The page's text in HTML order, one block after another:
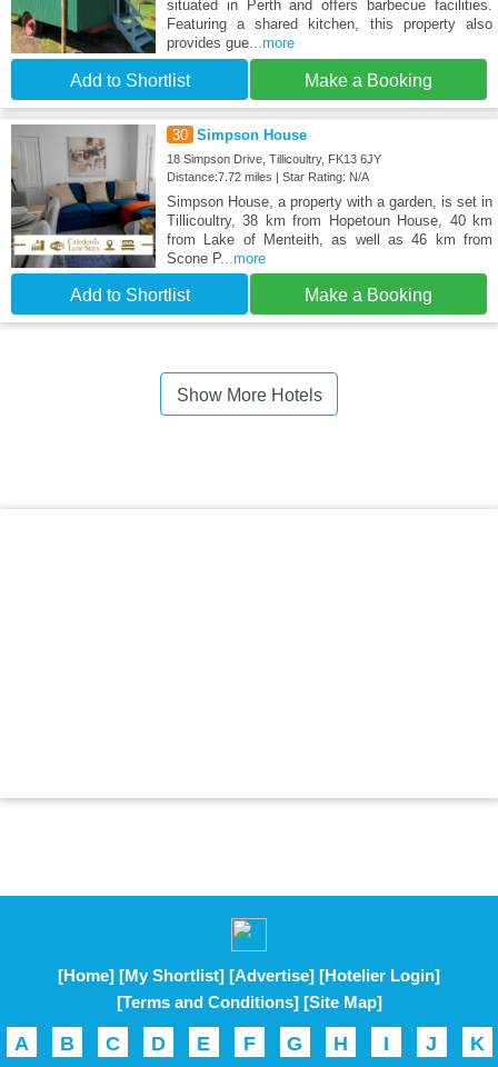
situated in Perth and offers barbecue facilities.
Featuring a shared kitchen, this property also
provides gue...more
Add to Shortlist Make a Booking
30 Simpson House
18 Simpson Drive, Tillicoultry, FK13 6JY
Distance:7.72 miles | Star Rating: N/A
Simpson House, a property with a garden, is set in
Tillicoultry, 38 km from Hopetoun House, 40 km
from Lake of Menteith, as well as 46 km from
Scone P...more
Add to Shortlist Make a Booking
Show More Hotels
[Home] [My Shortlist] [Advertise] [Hotelier Login]
[Terms and Conditions] [Site Map]
A B C D E F G H I J K